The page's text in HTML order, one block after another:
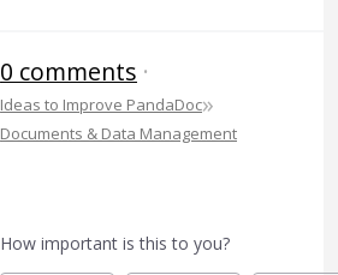
0 comments ·
Ideas to Improve PandaDoc»
Documents & Data Management
How important is this to you?